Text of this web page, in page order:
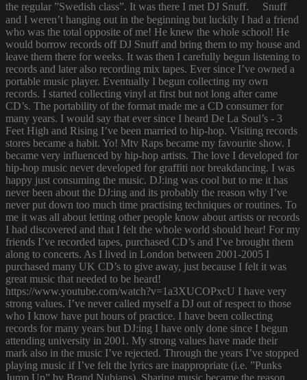
the regular ”Swedish class”. It was there I met DJ Snuff. Snuff
and I weren’t hanging out in the beginning but luckily I had a friend
who was the total opposite of me! He knew the whole school! He
would borrow records off DJ Snuff and bring them to my house and
leave them there for weeks. It was then I carefully begun listening to
records and later also recording mix tapes. Ever since I’ve owned a
portable music player. Eventually I begun collecting my own
records. I started collecting vinyl at first but not long after came
CD’s. The portability of the format made me a CD consumer for
many years. I would say that ever since I heard De La Soul’s - 3
Feet High and Rising I’ve been married to hip-hop. Visiting records
stores became a habit. Yo! Mtv Raps became my favourite show. I
became very influenced by hip-hop artists. The love I developed for
hip-hop music never developed for graffiti nor breakdancing. I was
happy just consuming the music. DJ:ing was cool but to me it has
never been about the DJ:ing and its probably the reason why I’ve
never put down too much time practising techniques or routines. To
me it was all about letting other people know about artists or records
I had discovered and that I felt the whole world should hear! For my
friends I’ve recorded tapes, purchased CD’s and I’ve brought them
along to concerts. As I lived in London between 2001-2005 I
purchased many UK CD’s to give away, just because I felt it was
great music that needed to be heard!
https://www.youtube.com/watch?v=1a3XUCOPxcU I have very
strong values. I’ve never called myself a DJ out of respect to those
who I know have put hours of practice. I have been collecting
records for many years but DJ:ing I have only done since I begun
attending university in 2001. My strong values have made their
mark also in the music I’ve rejected. Through the years I’ve stopped
playing music if I’ve felt the lyrics are inappropriate (i.e. ”Punks